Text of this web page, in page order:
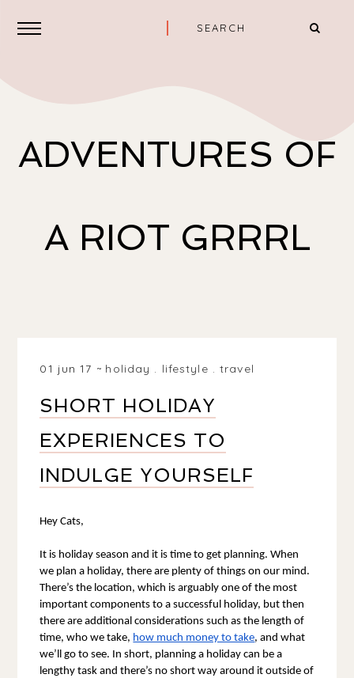
ADVENTURES OF
A RIOT GRRRL
01 jun 17 holiday . lifestyle .travel
SHORT HOLIDAY
EXPERIENCES TO
INDULGE YOURSELF
Hey Cats,
It is holiday season and it is time to get planning. When
we plan a holiday, there are plenty of things on our mind.
There’s the location, which is arguably one of the most
important components to a successful holiday, but then
there are additional considerations such as the length of
time, who we take, how much money to take, and what
we’ll go to see. In short, planning a holiday can be a
lengthy task and there’s no short way around it outside of